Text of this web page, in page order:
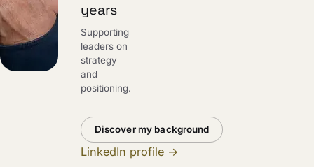
years
Supporting
leaders on
strategy
and
positioning.
Discover my background
LinkedIn profile →